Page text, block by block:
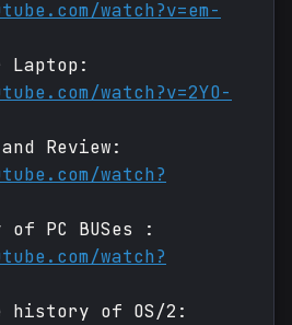
watch?v=em-
Laptop:
watch?v=2YO-
Review:
watch?
PC BUSes :
watch?
history of OS/2: